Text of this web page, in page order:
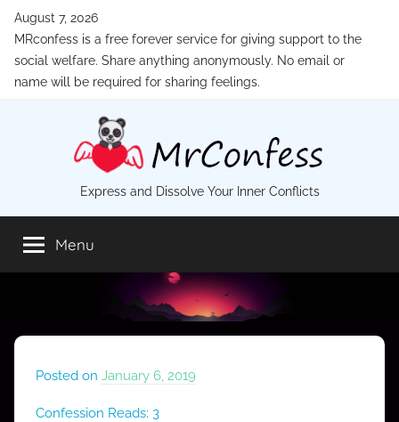
Skip
content
August 7, 2026
MRconfess is a free forever service for giving support to the
social welfare. Share anything anonymously. No email or
name will be required for sharing feelings.
MrConfess
Express and Dissolve Your Inner Conflicts
Menu
Posted on January 6, 2019
Confession Reads: 3